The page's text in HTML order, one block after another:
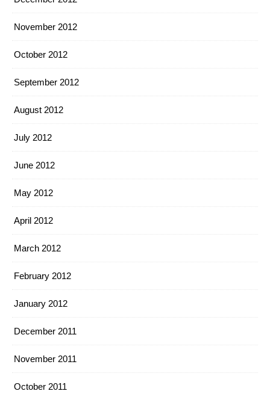
November 2012
October 2012
September 2012
August 2012
July 2012
June 2012
May 2012
April 2012
March 2012
February 2012
January 2012
December 2011
November 2011
October 2011